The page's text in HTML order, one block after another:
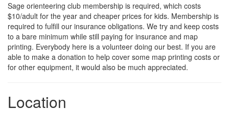
Sage orienteering club membership is required, which costs
$10/adult for the year and cheaper prices for kids. Membership is
required to fulfill our insurance obligations. We try and keep costs
to a bare minimum while still paying for insurance and map
printing. Everybody here is a volunteer doing our best. If you are
able to make a donation to help cover some map printing costs or
for other equipment, it would also be much appreciated.
Location